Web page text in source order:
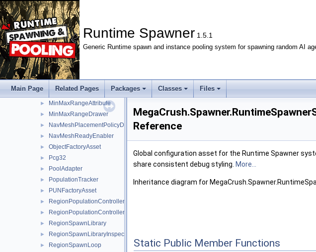
Runtime Spawner 1.5.1
Generic Runtime spawn and instance pooling system for spawning random AI
Main Page Related Pages Packages Classes Files
► ISpawnExecutor
► ISpawnHandle
► ISpawnLocator
► ISpecialsTelemetry
► IWaveExecutor
► LocalAreaSpawner
► LocalAreaSpawnerInspector
► LoopPolicy
► LoopPolicyDrawer
► MinMaxRangeAttribute
► MinMaxRangeDrawer
► NavMeshPlacementPolicyDrawer
► NavMeshReadyEnabler
► ObjectFactoryAsset
► Pcg32
► PoolAdapter
► PopulationTracker
► PUNFactoryAsset
► RegionPopulationController
► RegionPopulationControllerInspector
► RegionSpawnLibrary
► RegionSpawnLibraryInspector
► RegionSpawnLoop
Reference
Global configuration asset for the Runtime Spawner
share consistent debug styling. More...
Inheritance diagram for
Static Public Member Functions